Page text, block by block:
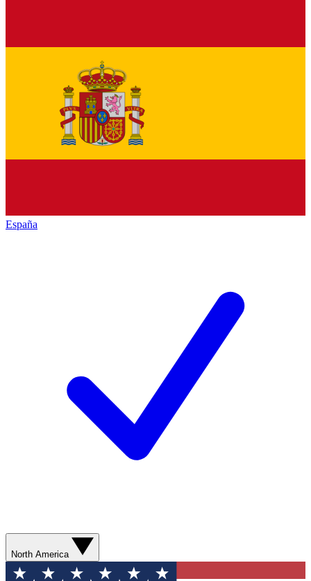
España
North America